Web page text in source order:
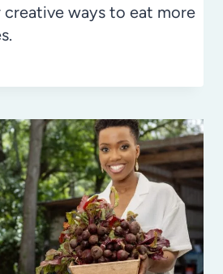
ways to eat more